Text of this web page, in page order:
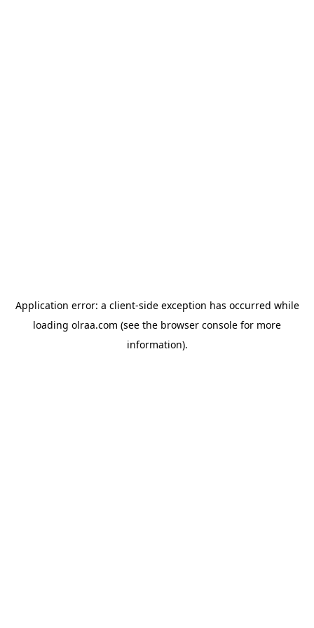
Application error: a client-side exception has occurred while
loading olraa.com (see the browser console for more
information).